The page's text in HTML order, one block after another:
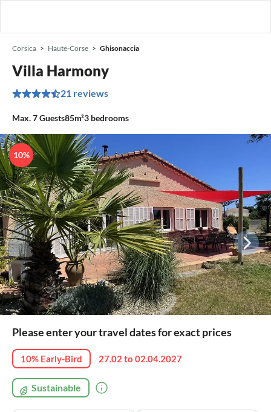
Corsica Haute-Corse Ghisonaccia
Villa Harmony
21 reviews
Max.7Guests85m²3 bedrooms
10%
Please enter your travel dates for exact prices
10% Early-Bird 27.02 to 02.04.2027
Sustainable